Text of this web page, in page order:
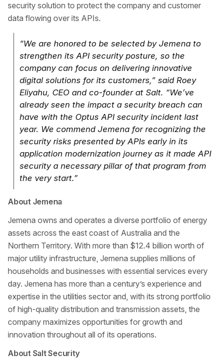
security solution to protect the company and customer
data flowing over its APIs.
“We are honored to be selected by Jemena to
strengthen its API security posture, so the
company can focus on delivering innovative
digital solutions for its customers,” said Roey
Eliyahu, CEO and co-founder at Salt. “We’ve
already seen the impact a security breach can
have with the Optus API security incident last
year. We commend Jemena for recognizing the
security risks presented by APIs early in its
application modernization journey as it made API
security a necessary pillar of that program from
the very start.”
About Jemena
Jemena owns and operates a diverse portfolio of energy
assets across the east coast of Australia and the
Northern Territory. With more than $12.4 billion worth of
major utility infrastructure, Jemena supplies millions of
households and businesses with essential services every
day. Jemena has more than a century’s experience and
expertise in the utilities sector and, with its strong portfolio
of high-quality distribution and transmission assets, the
company maximizes opportunities for growth and
innovation throughout all of its operations.
About Salt Security